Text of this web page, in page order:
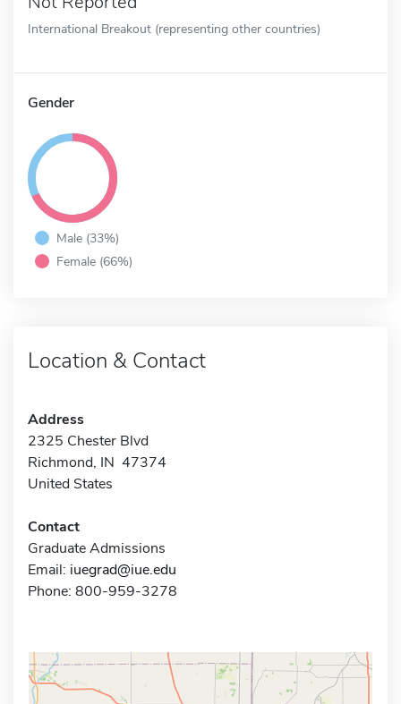
International Breakout (representing other countries)
Gender
Male (33%)
Female (66%)
Location & Contact
Address
2325 Chester Blvd
Richmond, IN 47374
United States
Contact
Graduate Admissions
Email: iuegrad@iue.edu
Phone: 800-959-3278